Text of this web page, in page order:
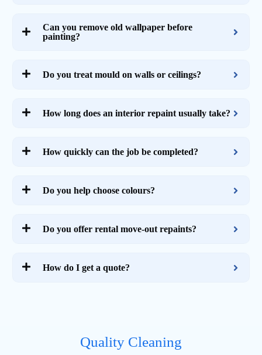
Can you remove old wallpaper before
painting?
Do you treat mould on walls or ceilings?
How long does an interior repaint usually take?
How quickly can the job be completed?
Do you help choose colours?
Do you offer rental move-out repaints?
How do I get a quote?
Quality Cleaning